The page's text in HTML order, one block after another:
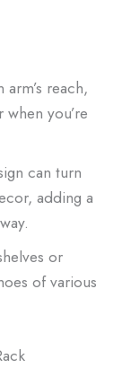
reach,
you’re
can turn
adding a
or
of various